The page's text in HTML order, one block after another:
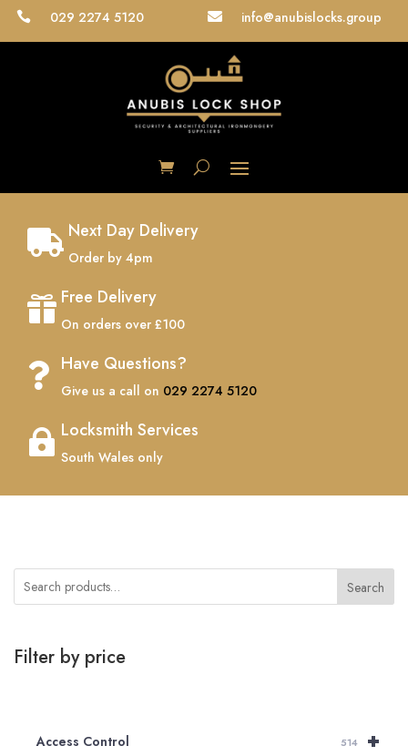
 029 2274 5120  info@anubislocks.group
 Next Day Delivery
Order by 4pm
 Free Delivery
On orders over £100
 Have Questions?
Give us a call on 029 2274 5120
 Locksmith Services
South Wales only
Search
Filter by price
+
Access Control 514